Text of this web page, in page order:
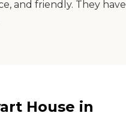
and friendly. They
House in